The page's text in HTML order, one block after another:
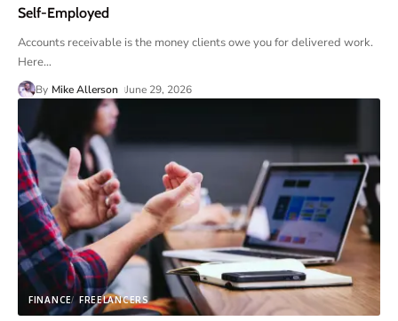
Self-Employed
Accounts receivable is the money clients owe you for delivered work.
Here…
By Mike Allerson June 29, 2026
FINANCE FREELANCERS